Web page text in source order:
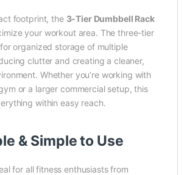
footprint, the 3-Tier Dumbbell Rack
your workout area. The three-tier
organized storage of multiple
clutter and creating a cleaner,
Whether you’re working with
or a larger commercial setup, this
within easy reach.
& Simple to Use
for all fitness enthusiasts from